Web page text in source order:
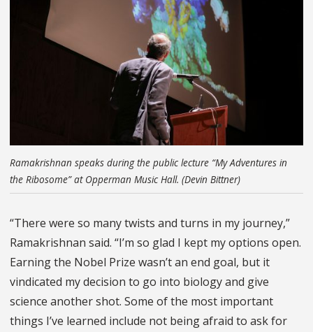
Ramakrishnan speaks during the public lecture “My Adventures in
the Ribosome” at Opperman Music Hall. (Devin Bittner)
“There were so many twists and turns in my journey,”
Ramakrishnan said. “I’m so glad I kept my options open.
Earning the Nobel Prize wasn’t an end goal, but it
vindicated my decision to go into biology and give
science another shot. Some of the most important
things I’ve learned include not being afraid to ask for